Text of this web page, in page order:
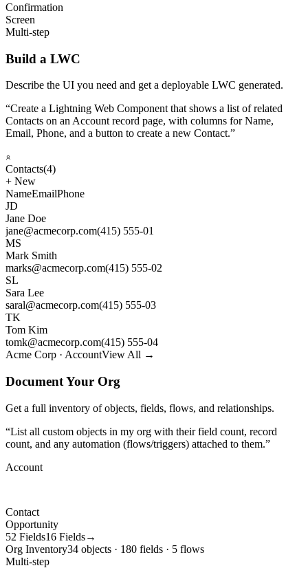
Confirmation
Screen
Multi-step
Build a LWC
Describe the UI you need and get a deployable LWC generated.
“Create a Lightning Web Component that shows a list of related
Contacts on an Account record page, with columns for Name,
Email, Phone, and a button to create a new Contact.”
Contacts(4)
+ New
NameEmailPhone
JD
Jane Doe
jane@acmecorp.com(415) 555-01
MS
Mark Smith
marks@acmecorp.com(415) 555-02
SL
Sara Lee
saral@acmecorp.com(415) 555-03
TK
Tom Kim
tomk@acmecorp.com(415) 555-04
Acme Corp · AccountView All →
Document Your Org
Get a full inventory of objects, fields, flows, and relationships.
“List all custom objects in my org with their field count, record
count, and any automation (flows/triggers) attached to them.”
Account
Contact
Opportunity
52 Fields16 Fields→
Org Inventory34 objects · 180 fields · 5 flows
Multi-step